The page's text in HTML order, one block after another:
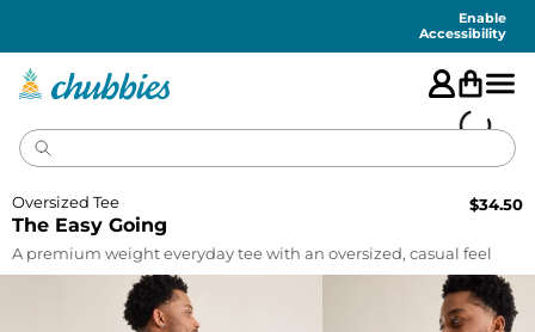
Enable
Accessibility
The Easy Going
Oversized Tee $34.50
A premium weight everyday tee with an oversized, casual feel